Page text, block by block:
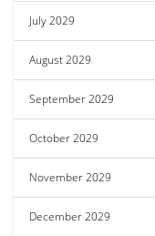
July 2029
August 2029
September 2029
October 2029
November 2029
December 2029